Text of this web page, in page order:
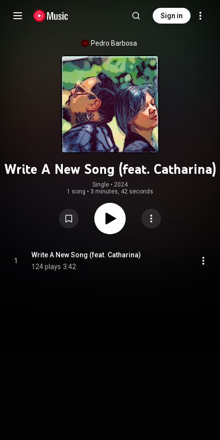
Sign in
Pedro Barbosa
Write A New Song (feat. Catharina)
Single • 2024
1 song • 3 minutes, 42 seconds
1
Write A New Song (feat. Catharina)
124 plays 3:42